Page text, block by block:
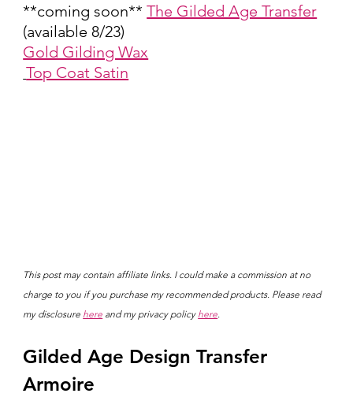
**coming soon** The Gilded Age Transfer
(available 8/23)
Gold Gilding Wax
Top Coat Satin
This post may contain affiliate links. I could make a commission at no
charge to you if you purchase my recommended products. Please read
my disclosure here and my privacy policy here.
Gilded Age Design Transfer
Armoire